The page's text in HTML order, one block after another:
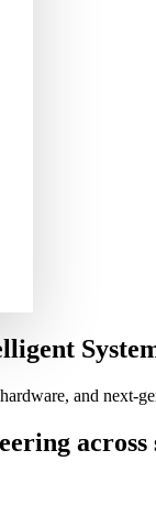
and next-
across